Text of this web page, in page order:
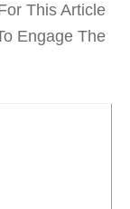
This Article
Engage The